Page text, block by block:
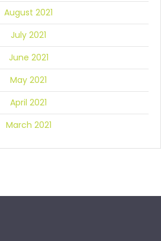
August 2021
July 2021
June 2021
May 2021
April 2021
March 2021